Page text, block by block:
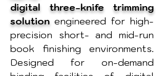
digital three-knife trimming
solution engineered for high-
precision short- and mid-run
book finishing environments.
Designed for on-demand